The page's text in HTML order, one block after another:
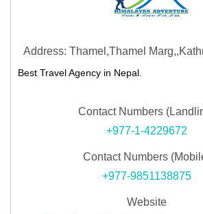
Address: Thamel,Thamel
Best Travel Agency in Nepal.
Contact Numbers
+977-1-4229672
Contact Numbers
+977-9851138875
Website